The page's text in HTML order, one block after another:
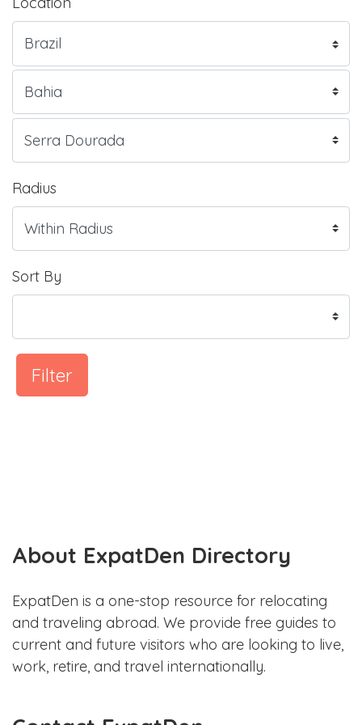
Radius
Sort By
Filter
About ExpatDen Directory
ExpatDen is a one-stop resource for relocating
and traveling abroad. We provide free guides to
current and future visitors who are looking to live,
work, retire, and travel internationally.